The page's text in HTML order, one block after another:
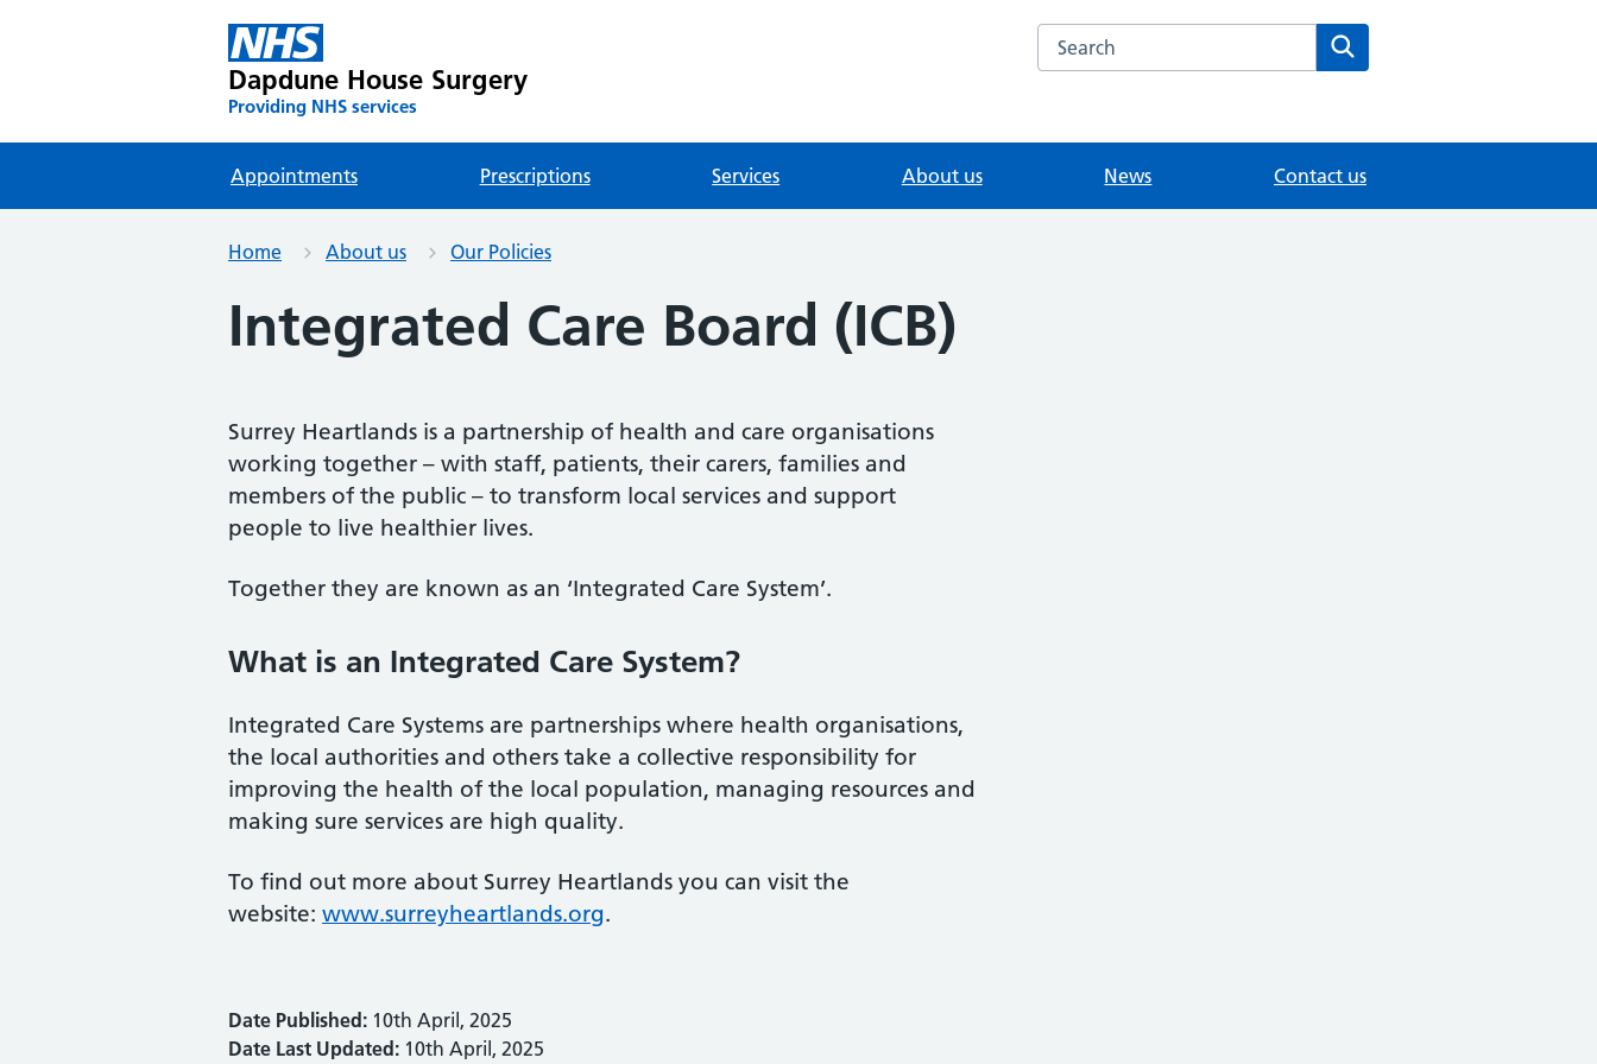
Dapdune House Surgery
Providing NHS services
Search the Dapdune House Surgery website
Appointments Prescriptions Services About us News Contact us
Home About us Our Policies
Integrated Care Board (ICB)
Surrey Heartlands is a partnership of health and care organisations
working together – with staff, patients, their carers, families and
members of the public – to transform local services and support
people to live healthier lives.
Together they are known as an ‘Integrated Care System’.
What is an Integrated Care System?
Integrated Care Systems are partnerships where health organisations,
the local authorities and others take a collective responsibility for
improving the health of the local population, managing resources and
making sure services are high quality.
To find out more about Surrey Heartlands you can visit the
website: www.surreyheartlands.org.
Date Published: 10th April, 2025
Date Last Updated: 10th April, 2025